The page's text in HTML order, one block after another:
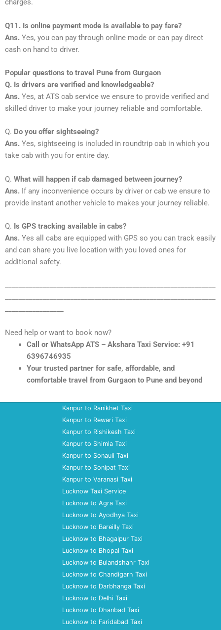
charges.
Q11. Is online payment mode is available to pay fare?
Ans. Yes, you can pay through online mode or can pay direct
cash on hand to driver.
Popular questions to travel Pune from Gurgaon
Q. Is drivers are verified and knowledgeable?
Ans. Yes, at ATS cab service we ensure to provide verified and
skilled driver to make your journey reliable and comfortable.
Q. Do you offer sightseeing?
Ans. Yes, sightseeing is included in roundtrip cab in which you
take cab with you for entire day.
Q. What will happen if cab damaged between journey?
Ans. If any inconvenience occurs by driver or cab we ensure to
provide instant another vehicle to makes your journey reliable.
Q. Is GPS tracking available in cabs?
Ans. Yes all cabs are equipped with GPS so you can track easily
and can share you live location with you loved ones for
additional safety.
Need help or want to book now?
Call or WhatsApp ATS – Akshara Taxi Service: +91
6396746935
Your trusted partner for safe, affordable, and
comfortable travel from Gurgaon to Pune and beyond
Kanpur to Ranikhet Taxi
Kanpur to Rewari Taxi
Kanpur to Rishikesh Taxi
Kanpur to Shimla Taxi
Kanpur to Sonauli Taxi
Kanpur to Sonipat Taxi
Kanpur to Varanasi Taxi
Lucknow Taxi Service
Lucknow to Agra Taxi
Lucknow to Ayodhya Taxi
Lucknow to Bareilly Taxi
Lucknow to Bhagalpur Taxi
Lucknow to Bhopal Taxi
Lucknow to Bulandshahr Taxi
Lucknow to Chandigarh Taxi
Lucknow to Darbhanga Taxi
Lucknow to Delhi Taxi
Lucknow to Dhanbad Taxi
Lucknow to Faridabad Taxi